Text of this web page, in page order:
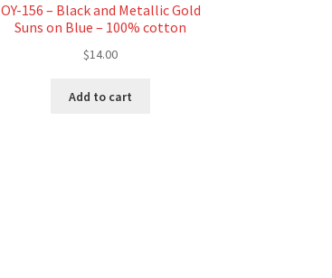
OY-156 – Black and Metallic Gold
Suns on Blue – 100% cotton
$14.00
Add to cart